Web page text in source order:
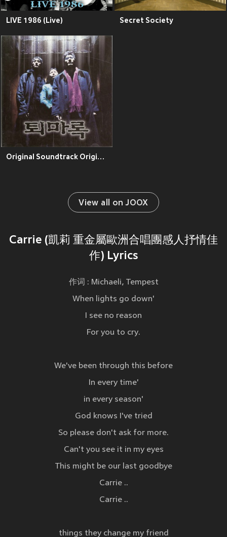
LIVE 1986 (Live) Secret Society
Original Soundtrack Original Soundtrack
View all on JOOX
Carrie (凱莉 重金屬歐洲合唱團感人抒情佳
作) Lyrics
作词 : Michaeli, Tempest
When lights go down'
I see no reason
For you to cry.
We've been through this before
In every time'
in every season'
God knows I've tried
So please don't ask for more.
Can't you see it in my eyes
This might be our last goodbye
Carrie ..
Carrie ..
things they change my friend